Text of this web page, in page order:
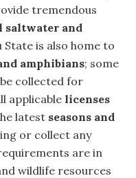
tremendous
saltwater and
State is also home to
amphibians; some
collected for
applicablelicenses
latest seasons and
or collect any
are in
wildlife resources